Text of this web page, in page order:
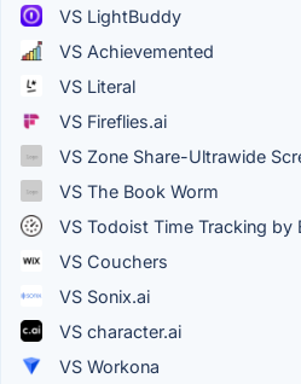
VS LightBuddy
VS Achievemented
VS Literal
VS Fireflies.ai
VS Zone Share-Ultrawide
VS The Book Worm
VS Todoist Time Tracking by
VS Couchers
VS Sonix.ai
VS character.ai
VS Workona